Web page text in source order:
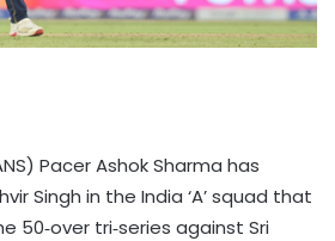
Pacer Ashok Sharma has
Singh in the India ‘A’ squad that
50‑over tri‑series against Sri